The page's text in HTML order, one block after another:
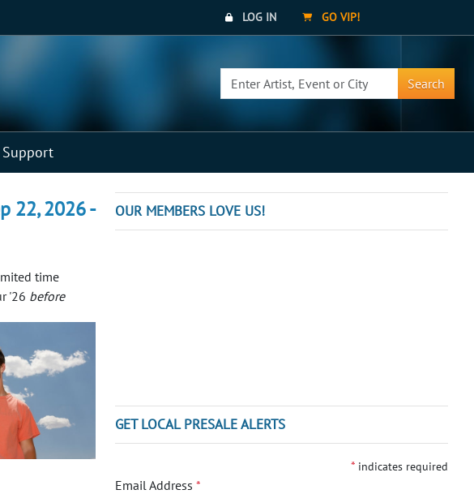
LOG IN GO VIP!
Search
Support
22, 2026 -
time
'26 before
OUR MEMBERS LOVE US!
GET LOCAL PRESALE ALERTS
* indicates required
Email Address*